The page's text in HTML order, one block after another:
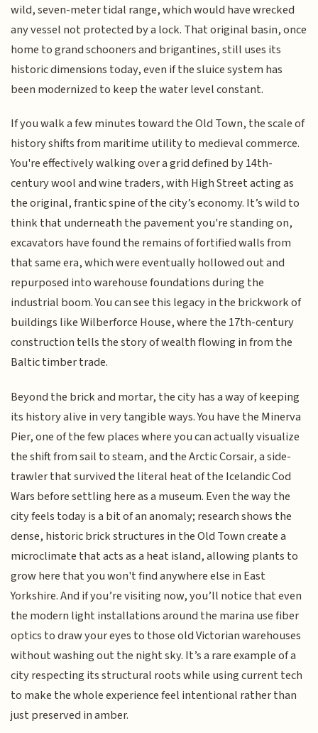
wild, seven-meter tidal range, which would have wrecked
any vessel not protected by a lock. That original basin, once
home to grand schooners and brigantines, still uses its
historic dimensions today, even if the sluice system has
been modernized to keep the water level constant.
If you walk a few minutes toward the Old Town, the scale of
history shifts from maritime utility to medieval commerce.
You're effectively walking over a grid defined by 14th-
century wool and wine traders, with High Street acting as
the original, frantic spine of the city’s economy. It’s wild to
think that underneath the pavement you're standing on,
excavators have found the remains of fortified walls from
that same era, which were eventually hollowed out and
repurposed into warehouse foundations during the
industrial boom. You can see this legacy in the brickwork of
buildings like Wilberforce House, where the 17th-century
construction tells the story of wealth flowing in from the
Baltic timber trade.
Beyond the brick and mortar, the city has a way of keeping
its history alive in very tangible ways. You have the Minerva
Pier, one of the few places where you can actually visualize
the shift from sail to steam, and the Arctic Corsair, a side-
trawler that survived the literal heat of the Icelandic Cod
Wars before settling here as a museum. Even the way the
city feels today is a bit of an anomaly; research shows the
dense, historic brick structures in the Old Town create a
microclimate that acts as a heat island, allowing plants to
grow here that you won't find anywhere else in East
Yorkshire. And if you’re visiting now, you’ll notice that even
the modern light installations around the marina use fiber
optics to draw your eyes to those old Victorian warehouses
without washing out the night sky. It’s a rare example of a
city respecting its structural roots while using current tech
to make the whole experience feel intentional rather than
just preserved in amber.